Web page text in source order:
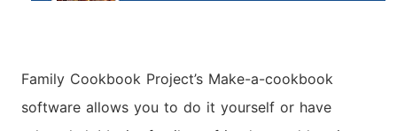
Family Cookbook Project’s Make-a-cookbook
software allows you to do it yourself or have